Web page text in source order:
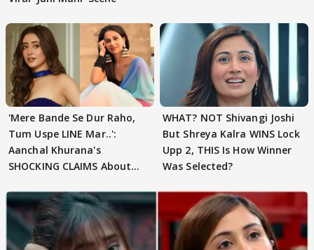
'Mere Bande Se Dur Raho,
Tum Uspe LINE Mar..':
Aanchal Khurana's
SHOCKING CLAIMS About
WHAT? NOT Shivangi Joshi
But Shreya Kalra WINS Lock
Upp 2, THIS Is How Winner
Was Selected?